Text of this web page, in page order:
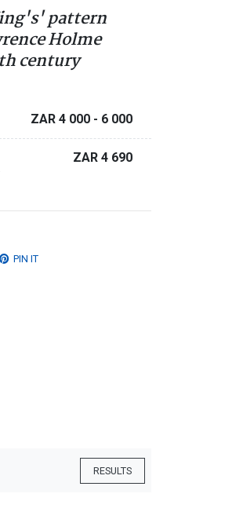
pattern
Holme
century
ZAR 4 000 - 6 000
ZAR 4 690
PIN IT
RESULTS